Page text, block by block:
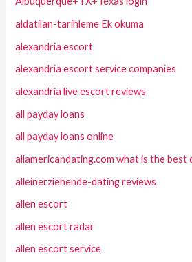
aldatilan-tarihleme Ek okuma
alexandria escort
alexandria escort service companies
alexandria live escort reviews
all payday loans
all payday loans online
allamericandating.com what is the best
alleinerziehende-dating reviews
allen escort
allen escort radar
allen escort service